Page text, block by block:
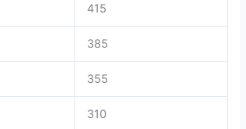
415
385
355
310